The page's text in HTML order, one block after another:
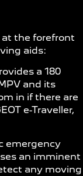
at the forefront
aids:
a 180
and its
in if there are
e-Traveller,
emergency
an imminent
any moving